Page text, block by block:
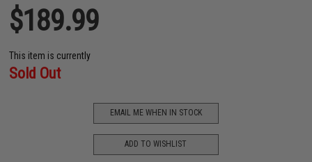
$189.99
This item is currently
Sold Out
EMAIL ME WHEN IN STOCK
ADD TO WISHLIST